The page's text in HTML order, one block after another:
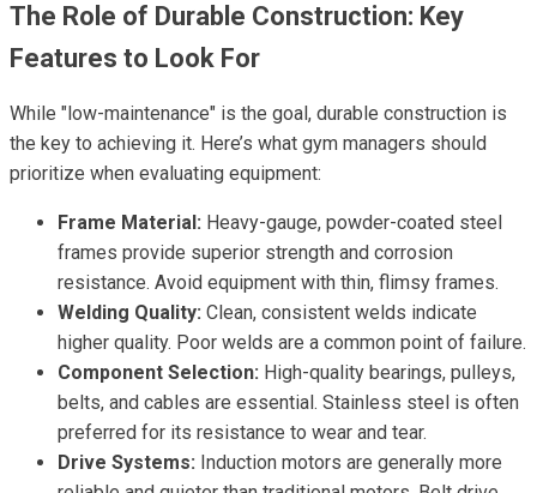
The Role of Durable Construction: Key
Features to Look For
While "low-maintenance" is the goal, durable construction is
the key to achieving it. Here’s what gym managers should
prioritize when evaluating equipment:
Frame Material: Heavy-gauge, powder-coated steel
frames provide superior strength and corrosion
resistance. Avoid equipment with thin, flimsy frames.
Welding Quality: Clean, consistent welds indicate
higher quality. Poor welds are a common point of failure.
Component Selection: High-quality bearings, pulleys,
belts, and cables are essential. Stainless steel is often
preferred for its resistance to wear and tear.
Drive Systems: Induction motors are generally more